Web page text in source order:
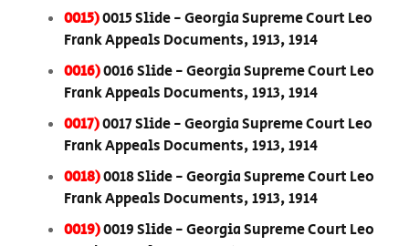
0015)0015 Slide - Georgia Supreme Court Leo
Frank Appeals Documents, 1913, 1914
0016)0016 Slide - Georgia Supreme Court Leo
Frank Appeals Documents, 1913, 1914
0017)0017 Slide - Georgia Supreme Court Leo
Frank Appeals Documents, 1913, 1914
0018)0018 Slide - Georgia Supreme Court Leo
Frank Appeals Documents, 1913, 1914
0019)0019 Slide - Georgia Supreme Court Leo